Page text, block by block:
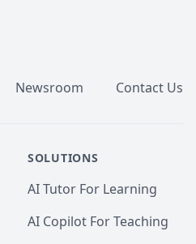
for English education,
language consultant and
(online since 2014)
Newsroom Contact Us
SOLUTIONS
AI Tutor For Learning
AI Copilot For Teaching